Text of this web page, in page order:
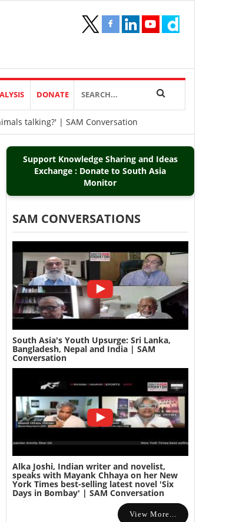
DONATE
talking?' | SAM Conversation
Support Knowledge Sharing and Ideas
Exchange : Donate to South Asia
Monitor
SAM CONVERSATIONS
South Asia's Youth Upsurge: Sri Lanka,
Bangladesh, Nepal and India | SAM
Conversation
Alka Joshi, Indian writer and novelist,
speaks with Mayank Chhaya on her New
York Times best-selling latest novel 'Six
Days in Bombay' | SAM Conversation
View More...